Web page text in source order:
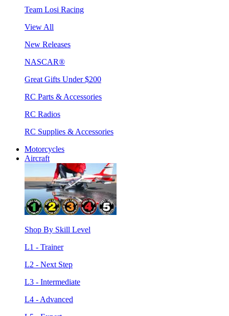
Team Losi Racing
View All
New Releases
NASCAR®
Great Gifts Under $200
RC Parts & Accessories
RC Radios
RC Supplies & Accessories
Motorcycles
Aircraft
Shop By Skill Level
L1 - Trainer
L2 - Next Step
L3 - Intermediate
L4 - Advanced